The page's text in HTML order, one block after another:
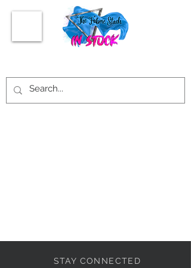
STAY CONNECTED